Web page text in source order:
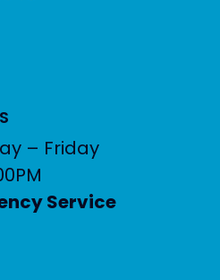
– Friday
Service